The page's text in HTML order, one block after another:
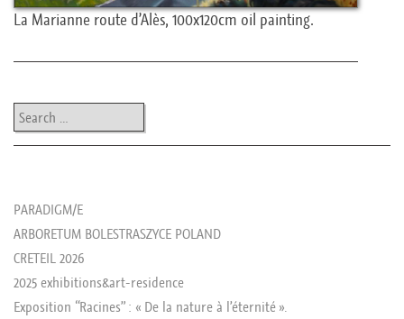
La Marianne route d’Alès, 100x120cm oil painting.
Post navigation
Search
PARADIGM/E
ARBORETUM BOLESTRASZYCE POLAND
CRETEIL 2026
2025 exhibitions&art-residence
Exposition “Racines” : « De la nature à l’éternité ».